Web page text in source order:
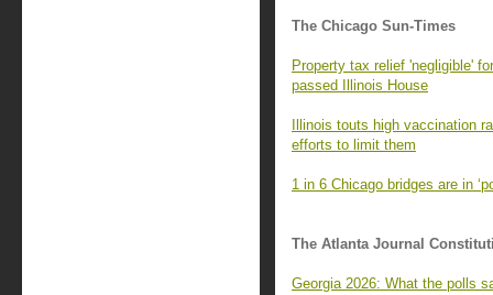
The Chicago Sun-Times
Property tax relief 'negligible'
passed Illinois House
Illinois touts high vaccination
efforts to limit them
1 in 6 Chicago bridges are in
The Atlanta Journal
Georgia 2026: What the polls